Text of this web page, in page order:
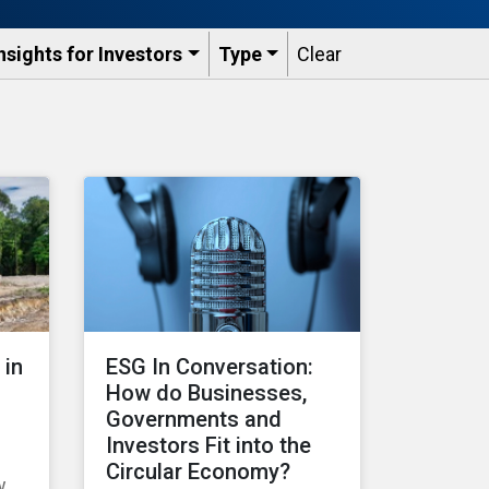
for Investors Type Clear
in
ESG In Conversation:
How do Businesses,
Governments and
Investors Fit into the
Circular Economy?